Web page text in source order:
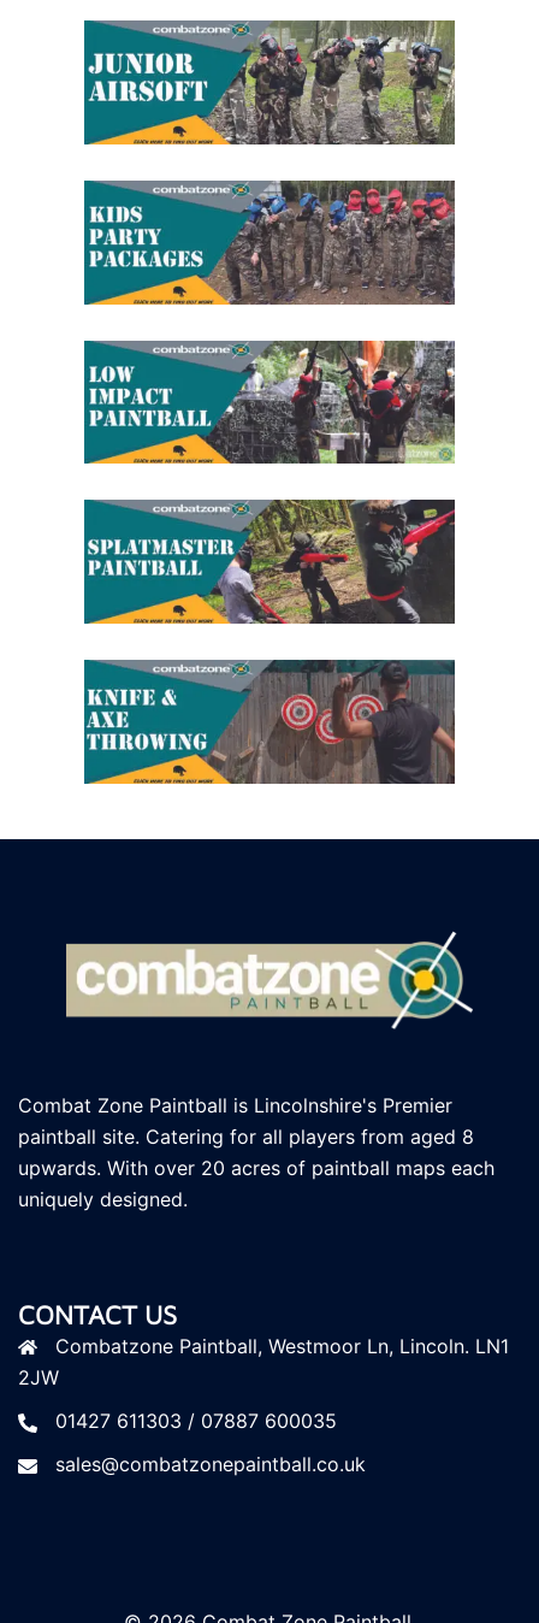
Combat Zone Paintball is Lincolnshire's Premier
paintball site. Catering for all players from aged 8
upwards. With over 20 acres of paintball maps each
uniquely designed.
CONTACT US
Combatzone Paintball, Westmoor Ln, Lincoln. LN1
2JW
01427 611303 / 07887 600035
sales@combatzonepaintball.co.uk